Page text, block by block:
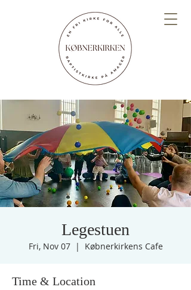
Legestuen
Fri, Nov 07
  |
Købnerkirkens Cafe
Time & Location